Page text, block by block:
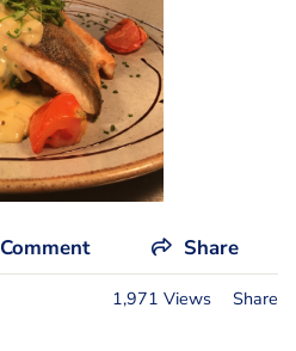
Comment Share
1,971 Views Share